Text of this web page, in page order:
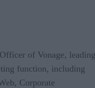
of Vonage, leading
function, including
Corporate